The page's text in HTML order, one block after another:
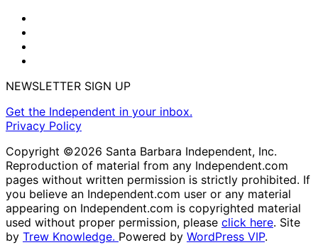
NEWSLETTER SIGN UP
Get the Independent in your inbox.
Privacy Policy
Copyright ©2026 Santa Barbara Independent, Inc.
Reproduction of material from any Independent.com
pages without written permission is strictly prohibited. If
you believe an Independent.com user or any material
appearing on Independent.com is copyrighted material
used without proper permission, please click here. Site
by Trew Knowledge. Powered by WordPress VIP.